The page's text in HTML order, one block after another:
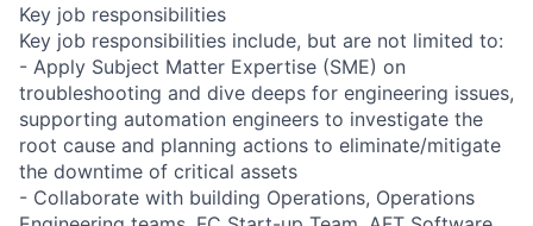
Key job responsibilities
Key job responsibilities include, but are not limited to:
- Apply Subject Matter Expertise (SME) on
troubleshooting and dive deeps for engineering issues,
supporting automation engineers to investigate the
root cause and planning actions to eliminate/mitigate
the downtime of critical assets
- Collaborate with building Operations, Operations